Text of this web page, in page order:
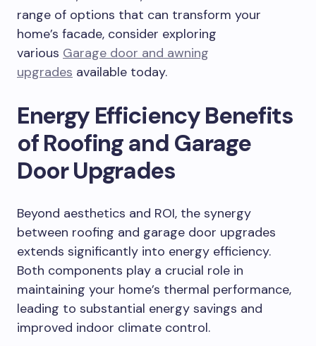
range of options that can transform your
home’s facade, consider exploring
various Garage door and awning
upgrades available today.
Energy Efficiency Benefits
of Roofing and Garage
Door Upgrades
Beyond aesthetics and ROI, the synergy
between roofing and garage door upgrades
extends significantly into energy efficiency.
Both components play a crucial role in
maintaining your home’s thermal performance,
leading to substantial energy savings and
improved indoor climate control.